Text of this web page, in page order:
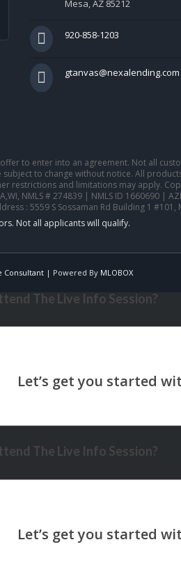
Mesa, AZ 85212
920-858-1203
gtanvas@nexalending.com
to enter into an agreement. Not all
subject to change without notice. All
restrictions and limitations may apply.
, NMLS # 274839 | NMLS ID 1660690 |
: 5559 S Sossaman Rd Building 1 #101,
Consultant| Powered By MLOBOX
The Live Info Session?
The Live Info Session?